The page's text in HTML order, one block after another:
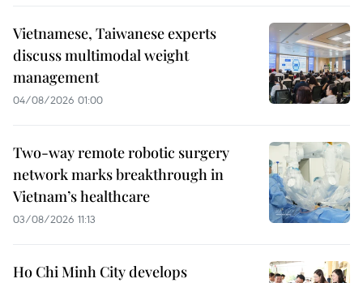
Vietnamese, Taiwanese experts
discuss multimodal weight
management
04/08/2026 01:00
Two-way remote robotic surgery
network marks breakthrough in
Vietnam’s healthcare
03/08/2026 11:13
Ho Chi Minh City develops